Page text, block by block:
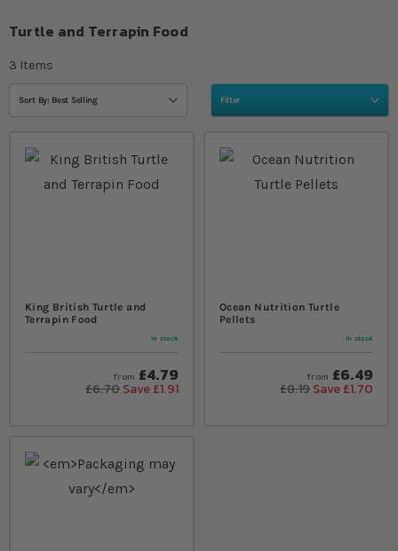
Turtle and Terrapin Food
Filter
3 Items
Sort By: Best Selling
King British Turtle and
Terrapin Food
In stock
from £4.79
£6.70 Save £1.91
Ocean Nutrition Turtle
Pellets
In stock
from £6.49
£8.19 Save £1.70